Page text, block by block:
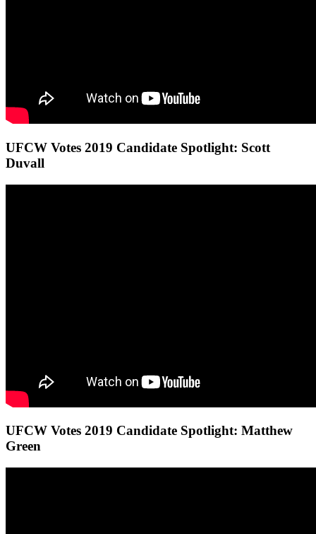
UFCW Votes 2019 Candidate Spotlight: Scott
Duvall
UFCW Votes 2019 Candidate Spotlight: Matthew
Green